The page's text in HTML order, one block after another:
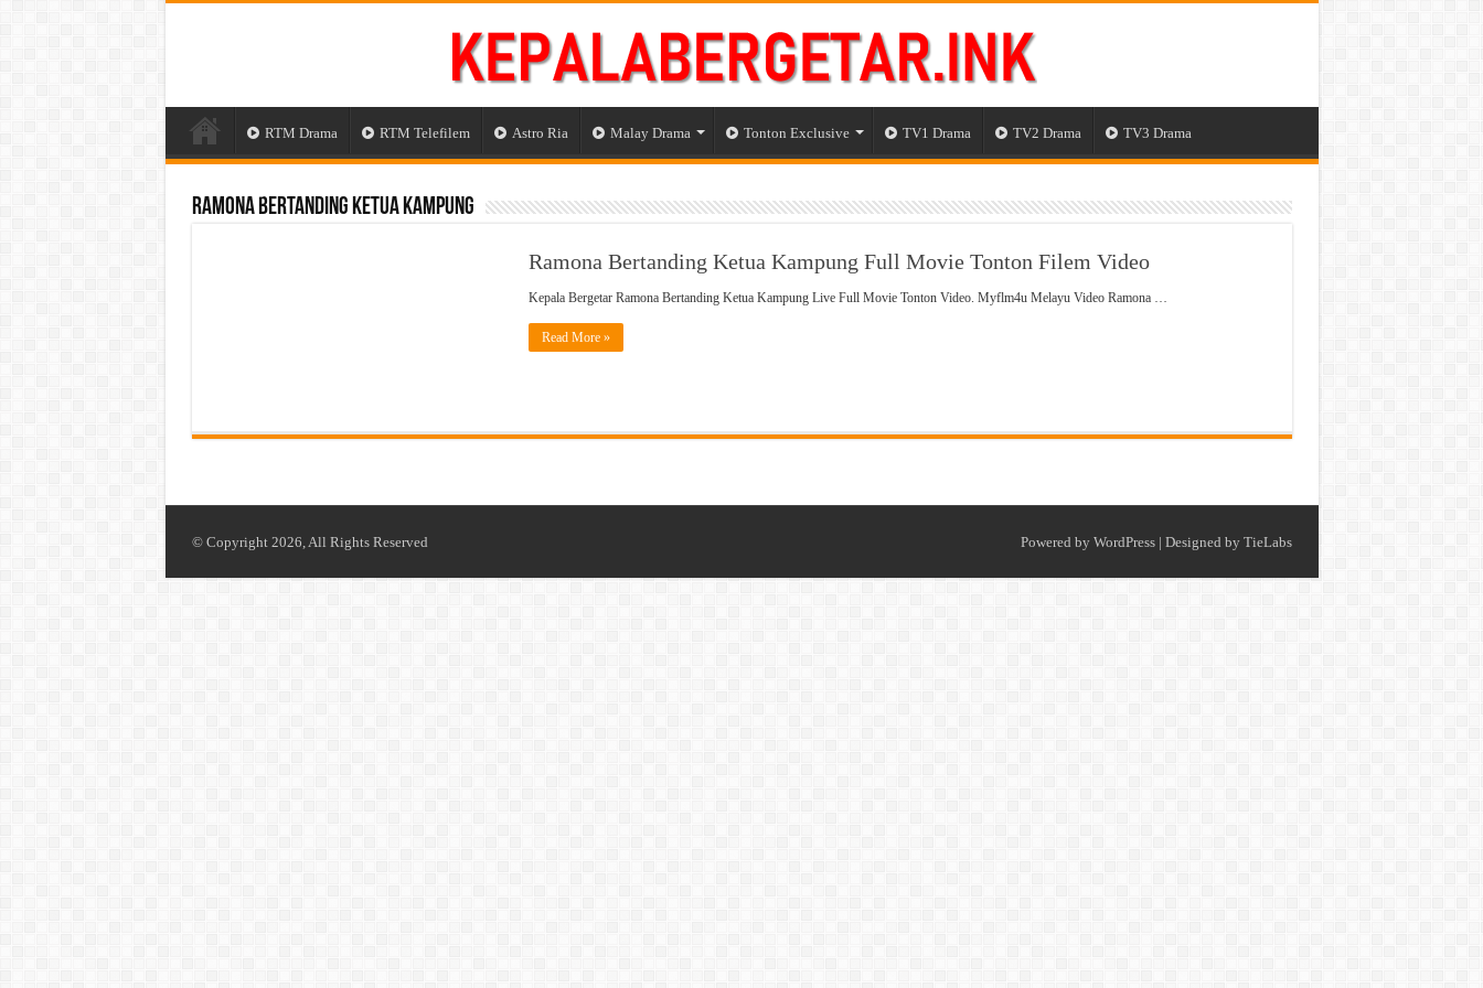
RTM Drama RTM Telefilem Astro Ria Malay Drama Tonton Exclusive TV1 Drama TV2 Drama TV3 Drama
Ramona Bertanding Ketua Kampung
Ramona Bertanding Ketua Kampung Full Movie Tonton Filem Video
Kepala Bergetar Ramona Bertanding Ketua Kampung Live Full Movie Tonton Video. Myflm4u Melayu Video Ramona …
Read More »
Powered by WordPress| Designed by TieLabs
© Copyright 2026, All Rights Reserved